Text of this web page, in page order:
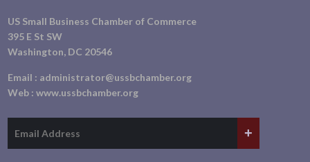
US Small Business Chamber of Commerce
395 E St SW
Washington, DC 20546
Email : administrator@ussbchamber.org
Web :www.ussbchamber.org